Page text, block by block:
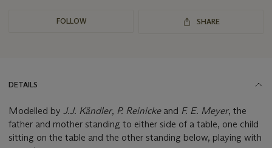
FOLLOW SHARE
DETAILS
Modelled by J.J. Kändler, P. Reinicke and F. E. Meyer, the
father and mother standing to either side of a table, one child
sitting on the table and the other standing below, playing with